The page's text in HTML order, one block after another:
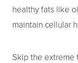
healthy fats like
maintain cellular
Skip the